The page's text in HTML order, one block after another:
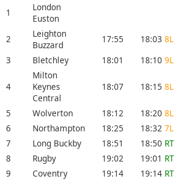
1
London
Euston
2
Leighton
Buzzard
17:55 18:03 8L
3
Bletchley 18:01 18:10 9L
4
Milton
Keynes
Central
18:07 18:15 8L
5 Wolverton 18:12 18:20 8L
6
Northampton 18:25 18:32 7L
7
Long Buckby 18:51 18:50 RT
8
Rugby 19:02 19:01 RT
9
Coventry 19:14 19:14 RT